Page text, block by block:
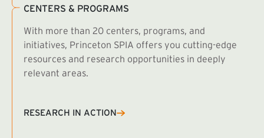
CENTERS & PROGRAMS
With more than 20 centers, programs, and
initiatives, Princeton SPIA offers you cutting-edge
resources and research opportunities in deeply
relevant areas.
RESEARCH IN ACTION